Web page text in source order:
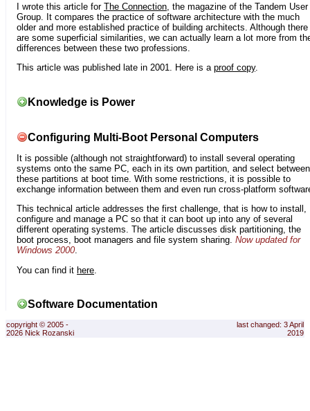
I wrote this article for The Connection , the magazine of the Tandem User
Group. It compares the practice of software architecture with the much
older and more established practice of building architects. Although there
are some superficial similarities, we can actually learn a lot more from
differences between these two professions.
This article was published late in 2001. Here is a proof copy.
Knowledge is Power
Configuring Multi-Boot Personal Computers
It is possible (although not straightforward) to install several operating
systems onto the same PC, each in its own partition, and select between
these partitions at boot time. With some restrictions, it is possible to
exchange information between them and even run cross-platform
This technical article addresses the first challenge, that is how to install,
configure and manage a PC so that it can boot up into any of several
different operating systems. The article discusses disk partitioning, the
boot process, boot managers and file system sharing. Now updated for
Windows 2000.
You can find it here
Software Documentation
copyright © 2005 -
2026 Nick Rozanski
last changed: 3 April
2019